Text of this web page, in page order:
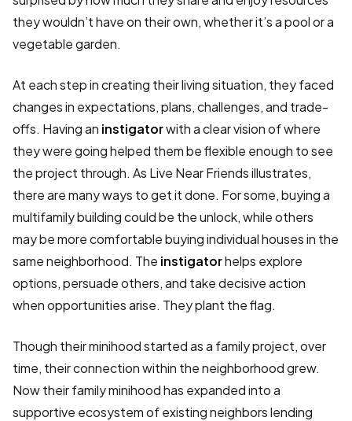
they wouldn’t have on their own, whether it’s a pool or a
vegetable garden.
At each step in creating their living situation, they faced
changes in expectations, plans, challenges, and trade-
offs. Having an instigatorwith a clear vision of where
they were going helped them be flexible enough to see
the project through. As Live Near Friends illustrates,
there are many ways to get it done. For some, buying a
multifamily building could be the unlock, while others
may be more comfortable buying individual houses in the
same neighborhood. The instigatorhelps explore
options, persuade others, and take decisive action
when opportunities arise. They plant the flag.
Though their minihood started as a family project, over
time, their connection within the neighborhood grew.
Now their family minihood has expanded into a
supportive ecosystem of existing neighbors lending